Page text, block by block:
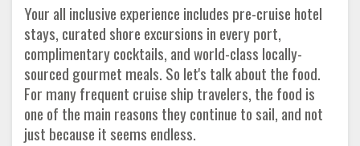
Your all inclusive experience includes pre-cruise hotel
stays, curated shore excursions in every port,
complimentary cocktails, and world-class locally-
sourced gourmet meals. So let's talk about the food.
For many frequent cruise ship travelers, the food is
one of the main reasons they continue to sail, and not
just because it seems endless.